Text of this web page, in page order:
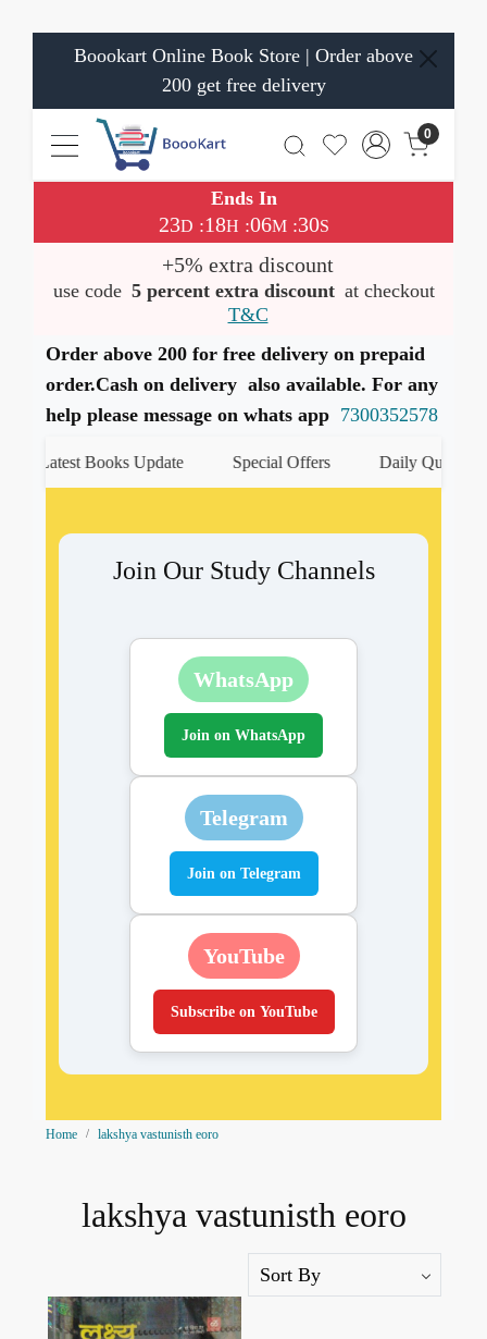
Boookart Online Book Store | Order above
200 get free delivery
0
Ends In
23D :18H :06M:29S
+5% extra discount
use code 5 percent extra discount at checkout
T&C
Order above 200 for free delivery on prepaid
order.Cash on delivery also available. For any
help please message on whats app 7300352578
Latest Books Update Special Offers Daily Quiz
Join Our Study Channels
WhatsApp
Join on WhatsApp
Telegram
Join on Telegram
YouTube
Subscribe on YouTube
Home lakshya vastunisth eoro
lakshya vastunisth eoro